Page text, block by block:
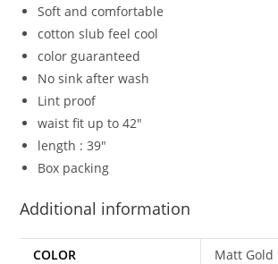
Soft and comfortable
cotton slub feel cool
color guaranteed
No sink after wash
Lint proof
waist fit up to 42″
length : 39″
Box packing
Additional information
COLOR
Matt Gold